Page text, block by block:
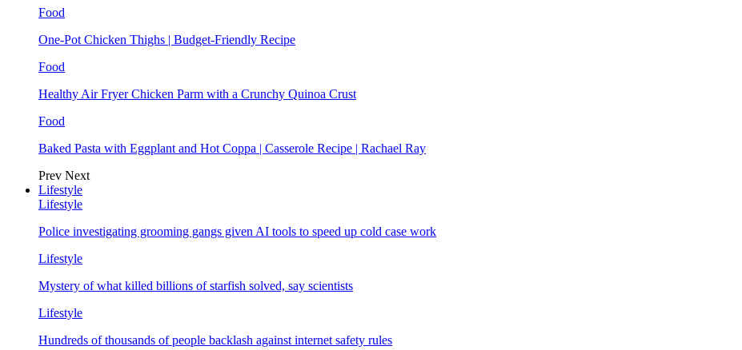
Food
One-Pot Chicken Thighs | Budget-Friendly Recipe
Food
Healthy Air Fryer Chicken Parm with a Crunchy Quinoa Crust
Food
Baked Pasta with Eggplant and Hot Coppa | Casserole Recipe | Rachael Ray
Prev Next
Lifestyle
Lifestyle
Police investigating grooming gangs given AI tools to speed up cold case work
Lifestyle
Mystery of what killed billions of starfish solved, say scientists
Lifestyle
Hundreds of thousands of people backlash against internet safety rules